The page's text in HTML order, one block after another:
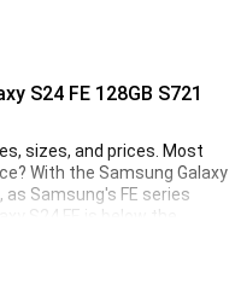
S24 FE 128GB S721
sizes, and prices. Most
With the Samsung Galaxy
as Samsung's FE series
S24 FE is below the
end specifications!